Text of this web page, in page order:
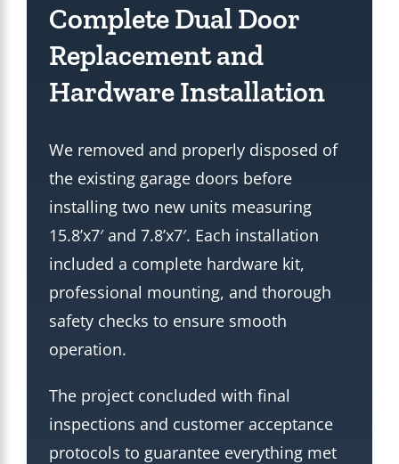
Complete Dual Door
Replacement and
Hardware Installation
We removed and properly disposed of
the existing garage doors before
installing two new units measuring
15.8’x7′ and 7.8’x7′. Each installation
included a complete hardware kit,
professional mounting, and thorough
safety checks to ensure smooth
operation.
The project concluded with final
inspections and customer acceptance
protocols to guarantee everything met